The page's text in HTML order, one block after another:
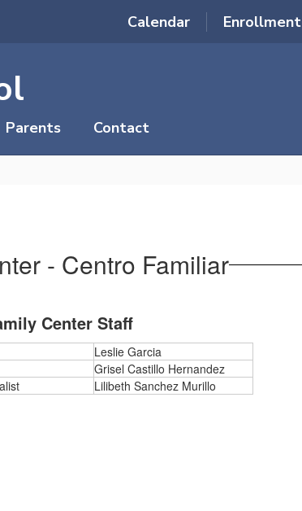
Calendar Enrollment
Parents Contact
- Centro Familiar
Center Staff
Leslie Garcia
Grisel Castillo Hernandez
Lilibeth Sanchez Murillo